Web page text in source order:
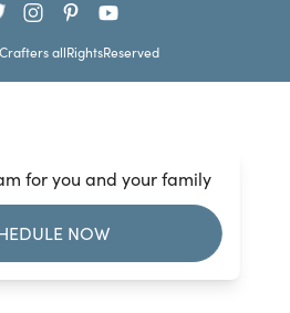
for you and your family
NOW
allRightsReserved